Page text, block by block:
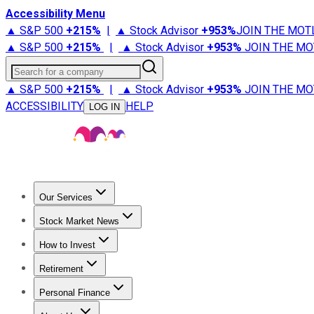
Accessibility Menu
▲ S&P 500 +215% | ▲ Stock Advisor +953%JOIN THE
▲ S&P 500 +215% | ▲ Stock Advisor +953% JOIN THE
Search for a company
▲ S&P 500 +215% | ▲ Stock Advisor +953% JOIN THE
ACCESSIBILITY
LOG IN HELP
Our Services
Stock Advisor
Stock Market News
Trending NewsStock Market News
How to Invest
How to Invest Money
Retirement
Retirement NewsRetirement 101
Personal Finance
Best Credit Cards